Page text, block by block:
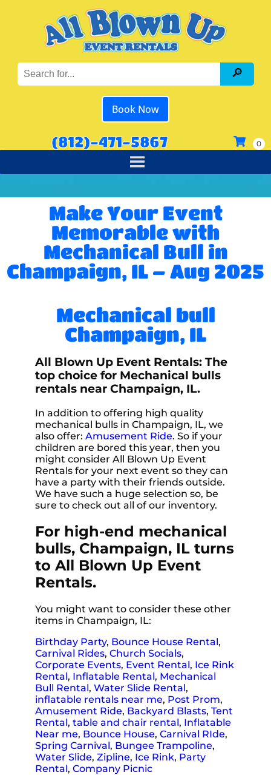
Book Now
(812)-471-5867
Make Your Event
Memorable with
Mechanical Bull in
Champaign, IL – Aug 2025
Mechanical bull
Champaign, IL
All Blown Up Event Rentals: The
top choice for Mechanical bulls
rentals near Champaign, IL.
In addition to offering high quality
mechanical bulls in Champaign, IL, we
also offer:Amusement Ride. So if your
children are bored this year, then you
might consider All Blown Up Event
Rentals for your next event so they can
have a party with their friends outside.
We have such a huge selection so, be
sure to check out all of our inventory.
For high-end mechanical
bulls, Champaign, IL turns
to All Blown Up Event
Rentals.
You might want to consider these other
items in Champaign, IL:
Birthday Party, Bounce House Rental,
Carnival Rides,Church Socials,
Corporate Events, Event Rental, Ice Rink
Rental, Inflatable Rental, Mechanical
Bull Rental,Water Slide Rental,
inflatable rentals near me, Post Prom,
Amusement Ride, Backyard Blasts,Tent
Rental,table and chair rental, Inflatable
Near me, Bounce House,Carnival RIde,
Spring Carnival, Bungee Trampoline,
Water Slide,Zipline, Ice Rink, Party
Rental,Company Picnic